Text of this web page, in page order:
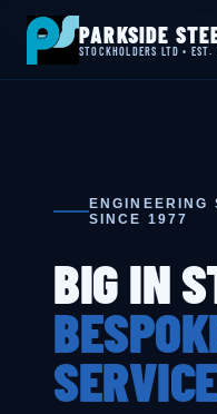
📍 Byron House, 4 Willow Drive,
Mon–Fri 08:00–17:00📞 01623 687
PARKSIDE
STOCKHOLDERS LTD • EST.
ENGINEERING
SINCE 1977
BIG IN